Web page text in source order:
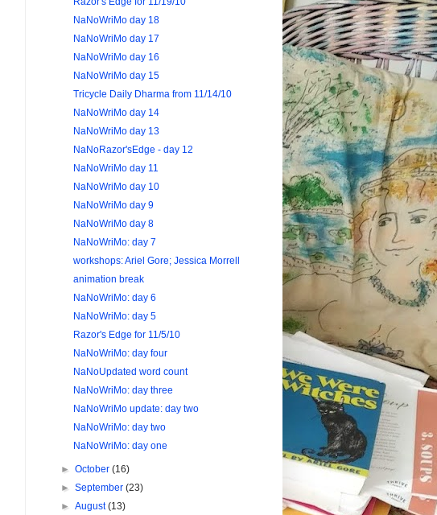
NaNoWriMo day 18
NaNoWriMo day 17
NaNoWriMo day 16
NaNoWriMo day 15
Tricycle Daily Dharma from 11/14/10
NaNoWriMo day 14
NaNoWriMo day 13
NaNoRazor'sEdge - day 12
NaNoWriMo day 11
NaNoWriMo day 10
NaNoWriMo day 9
NaNoWriMo day 8
NaNoWriMo: day 7
workshops: Ariel Gore; Jessica Morrell
animation break
NaNoWriMo: day 6
NaNoWriMo: day 5
Razor's Edge for 11/5/10
NaNoWriMo: day four
NaNoUpdated word count
NaNoWriMo: day three
NaNoWriMo update: day two
NaNoWriMo: day two
NaNoWriMo: day one
►October(16)
►September(23)
►August(13)